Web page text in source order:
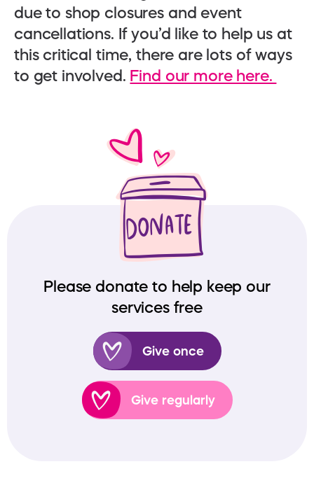
due to shop closures and event
cancellations. If you’d like to help us at
this critical time, there are lots of ways
to get involved. Find our more here.
Please donate to help keep our
services free
Give once
Give regularly